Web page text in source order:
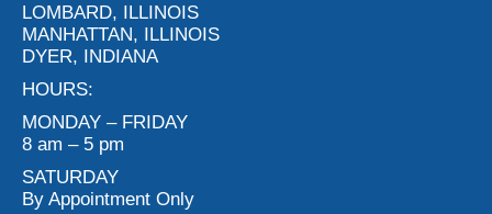
LOMBARD, ILLINOIS
MANHATTAN, ILLINOIS
DYER, INDIANA
HOURS:
MONDAY – FRIDAY
8 am – 5 pm
SATURDAY
By Appointment Only